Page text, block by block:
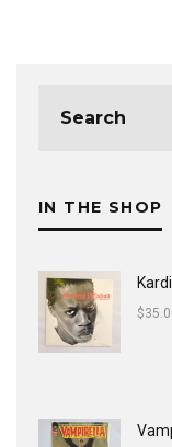
IN THE SHOP
$